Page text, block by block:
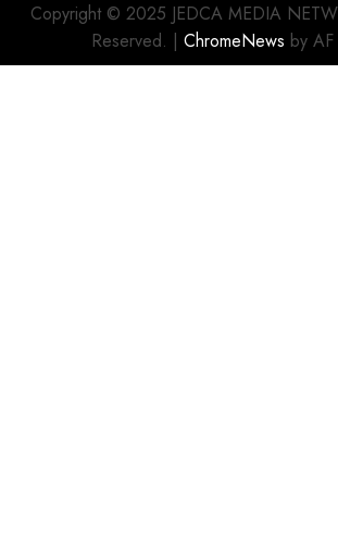
Copyright © 2025 JEDCA MEDIA
Reserved. | ChromeNews by